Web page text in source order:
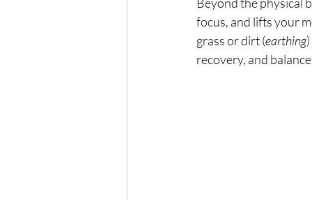
focus, and lifts your
grass or dirt (earthing
recovery, and